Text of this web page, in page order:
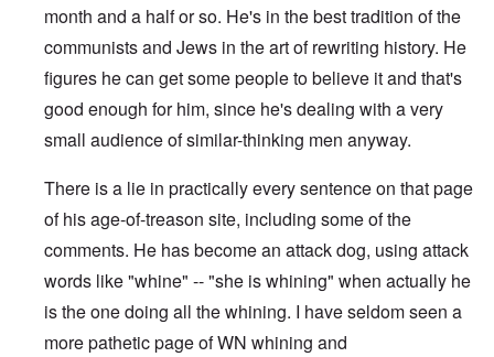
month and a half or so. He's in the best tradition of the
communists and Jews in the art of rewriting history. He
figures he can get some people to believe it and that's
good enough for him, since he's dealing with a very
small audience of similar-thinking men anyway.
There is a lie in practically every sentence on that page
of his age-of-treason site, including some of the
comments. He has become an attack dog, using attack
words like "whine" -- "she is whining" when actually he
is the one doing all the whining. I have seldom seen a
more pathetic page of WN whining and